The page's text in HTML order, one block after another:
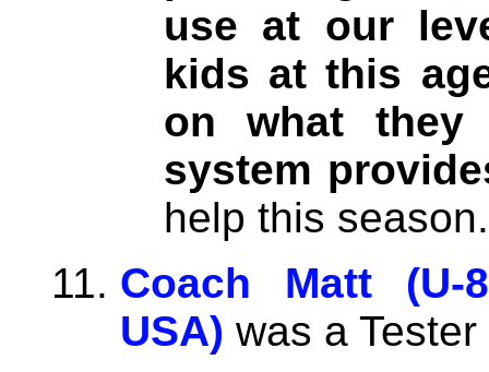
use at our
kids at this
on what
system
help this
Coach Matt (U-
USA) was a